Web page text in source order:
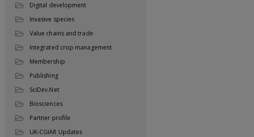
Digital development
Invasive species
Value chains and trade
Integrated crop management
Membership
Publishing
SciDev.Net
Biosciences
Partner profile
UK-CGIAR Updates